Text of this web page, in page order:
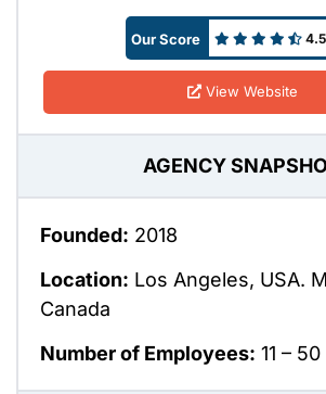
Our Score 4.5
View Website
AGENCY
Founded: 2018
Location: Los Angeles, USA.
Canada
Number of Employees: 11 – 50